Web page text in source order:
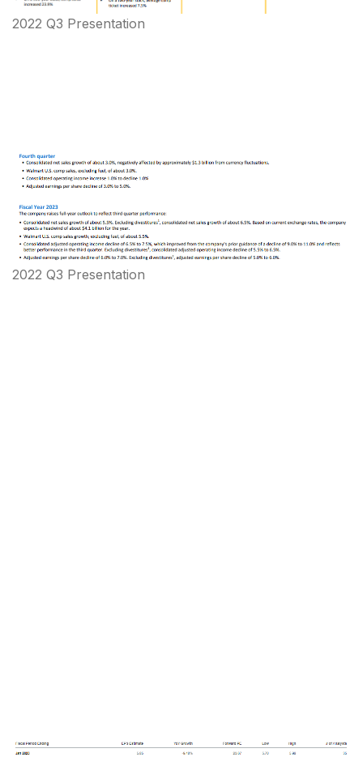
2022 Q3 Presentation
2022 Q3 Presentation